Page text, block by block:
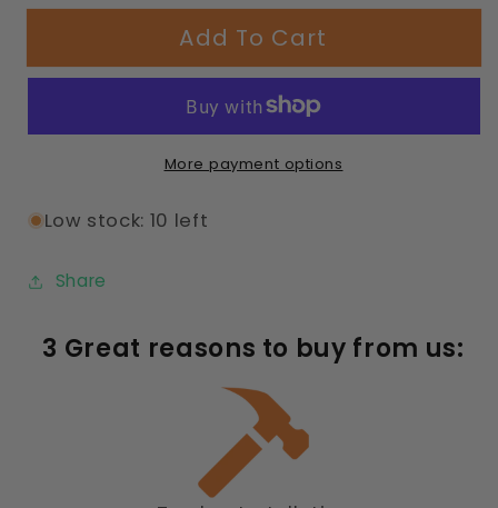
for
Rectangle
Pattern
for
8ft
Rectangle
Diamond
Pattern
Add To Cart
More payment options
Low stock: 10 left
Share
3 Great reasons to buy from us: